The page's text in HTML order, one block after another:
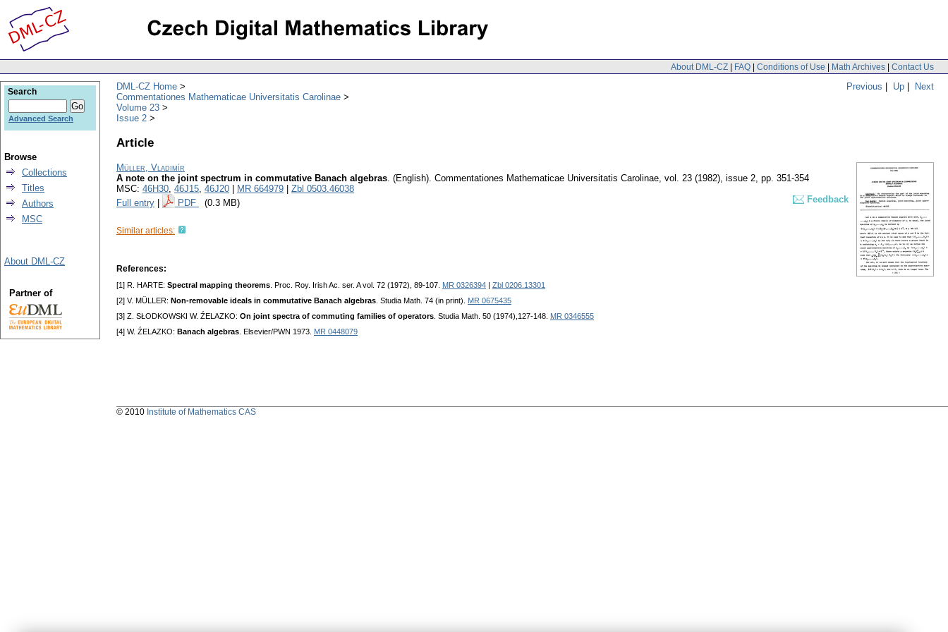
About DML-CZ | FAQ | Conditions of Use | Math Archives | Contact Us
Previous | Up | Next
DML-CZ Home
Commentationes Mathematicae Universitatis Carolinae
Volume 23
Issue 2
Article
Müller, Vladimír
A note on the joint spectrum in commutative Banach algebras. (English). Commentationes Mathematicae Universitatis Carolinae, vol. 23 (1982), issue 2, pp. 351-354
MSC: 46H30, 46J15, 46J20 MR 664979
Zbl 0503.46038
Full entry
PDF (0.3 MB) Feedback
Similar articles:
References:
[1] R. HARTE: Spectral mapping theorems . Proc. Roy. Irish Ac. ser. A vol. 72 (1972), 89-107. MR 0326394
Zbl 0206.13301
[2] V. MÜLLER: Non-removable ideals in commutative Banach algebras . Studia Math. 74 (in print). MR 0675435
[3] Z. SŁODKOWSKI W. ŹELAZKO: On joint spectra of commuting families of operators . Studia Math. 50 (1974),127-148. MR 0346555
[4] W. ŹELAZKO: Banach algebras . Elsevier/PWN 1973. MR 0448079
Search
Advanced Search
Browse
Collections
Titles
Authors
MSC
About DML-CZ
Partner of
© 2010 Institute of Mathematics CAS